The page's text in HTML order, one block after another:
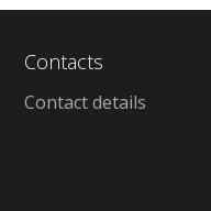
Contacts
Contact details